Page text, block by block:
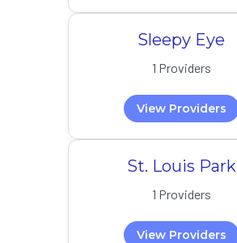
Sleepy Eye
1 Providers
View Providers
St. Louis Park
1 Providers
View Providers